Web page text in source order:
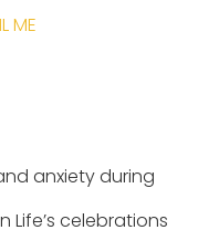
ME
anxiety during
Life’s celebrations